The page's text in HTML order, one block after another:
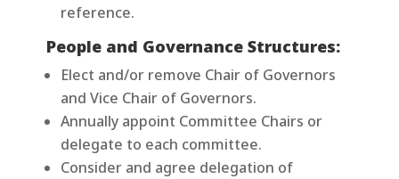
reference.
People and Governance Structures:
Elect and/or remove Chair of Governors
and Vice Chair of Governors.
Annually appoint Committee Chairs or
delegate to each committee.
Consider and agree delegation of